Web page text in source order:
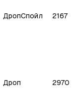
ДропСпойл 2167
Дроп 2970